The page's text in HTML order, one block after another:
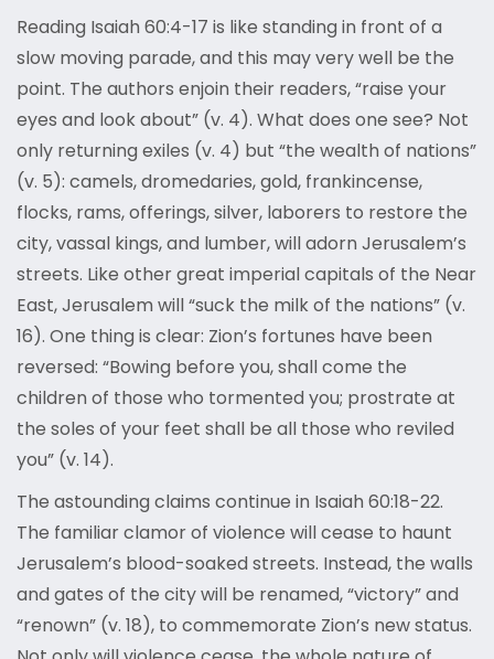
Reading Isaiah 60:4-17 is like standing in front of a
slow moving parade, and this may very well be the
point. The authors enjoin their readers, “raise your
eyes and look about” (v. 4). What does one see? Not
only returning exiles (v. 4) but “the wealth of nations”
(v. 5): camels, dromedaries, gold, frankincense,
flocks, rams, offerings, silver, laborers to restore the
city, vassal kings, and lumber, will adorn Jerusalem’s
streets. Like other great imperial capitals of the Near
East, Jerusalem will “suck the milk of the nations” (v.
16). One thing is clear: Zion’s fortunes have been
reversed: “Bowing before you, shall come the
children of those who tormented you; prostrate at
the soles of your feet shall be all those who reviled
you” (v. 14).
The astounding claims continue in Isaiah 60:18-22.
The familiar clamor of violence will cease to haunt
Jerusalem’s blood-soaked streets. Instead, the walls
and gates of the city will be renamed, “victory” and
“renown” (v. 18), to commemorate Zion’s new status.